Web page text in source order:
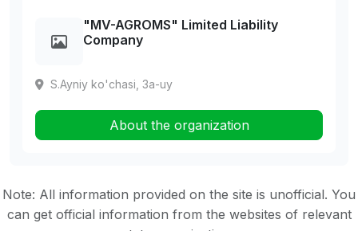
"MV-AGROMS" Limited Liability
Company
S.Ayniy ko'chasi, 3a-uy
About the organization
Note: All information provided on the site is unofficial. You
can get official information from the websites of relevant